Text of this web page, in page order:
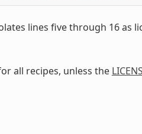
lines five through 16 as
all recipes, unless the